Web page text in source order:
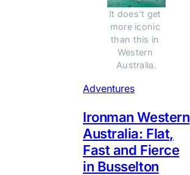
It does't get
more iconic
than this in
Western
Australia.
Adventures
Ironman Western
Australia: Flat,
Fast and Fierce
in Busselton